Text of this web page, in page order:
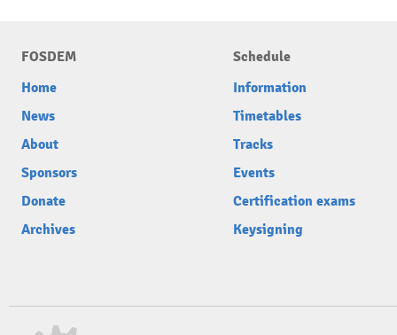
FOSDEM
Home
News
About
Sponsors
Donate
Archives
Schedule
Information
Timetables
Tracks
Events
Certification exams
Keysigning